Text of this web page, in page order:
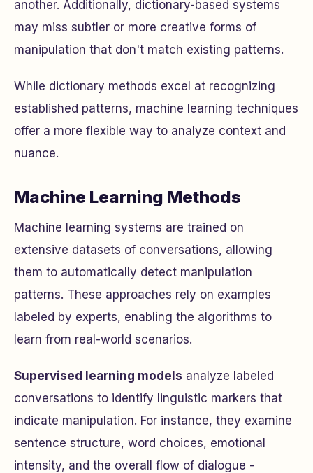
another. Additionally, dictionary-based systems
may miss subtler or more creative forms of
manipulation that don't match existing patterns.
While dictionary methods excel at recognizing
established patterns, machine learning techniques
offer a more flexible way to analyze context and
nuance.
Machine Learning Methods
Machine learning systems are trained on
extensive datasets of conversations, allowing
them to automatically detect manipulation
patterns. These approaches rely on examples
labeled by experts, enabling the algorithms to
learn from real-world scenarios.
Supervised learning models analyze labeled
conversations to identify linguistic markers that
indicate manipulation. For instance, they examine
sentence structure, word choices, emotional
intensity, and the overall flow of dialogue -